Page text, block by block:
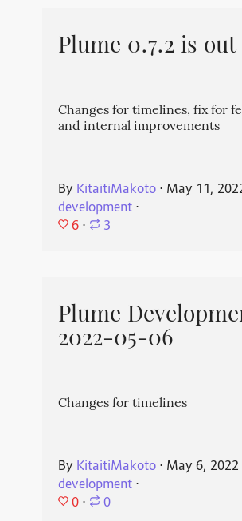
Plume 0.7.2 is out
Changes for timelines, fix for
and internal improvements
By KitaitiMakoto⋅ May 11,
development⋅
6 ⋅ 3
Plume
2022-05-06
Changes for timelines
By KitaitiMakoto⋅ May 6, 2022
development⋅
0 ⋅ 0